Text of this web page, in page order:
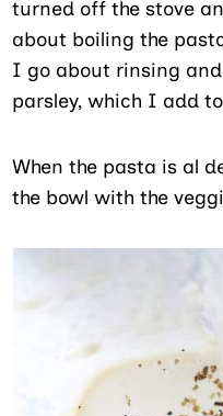
turned off the stove
about boiling the
I go about rinsing
parsley, which I add
When the pasta is al
the bowl with the